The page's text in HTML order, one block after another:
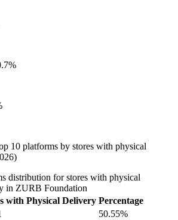
10 platforms by stores with physical
distribution for stores with physical
in ZURB Foundation
with Physical Delivery Percentage
50.55%